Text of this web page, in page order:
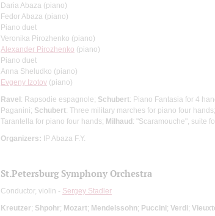
Daria Abaza (piano)
Fedor Abaza (piano)
Piano duet
Veronika Pirozhenko (piano)
Alexander Pirozhenko (piano)
Piano duet
Anna Sheludko (piano)
Evgeny Izotov (piano)
Ravel: Rapsodie espagnole; Schubert: Piano Fantasia for 4
Paganini; Schubert: Three military marches for piano four hands;
Tarantella for piano four hands; Milhaud: "Scaramouche", suite
Organizers: IP Abaza F.Y.
St.Petersburg Symphony Orchestra
Conductor, violin - Sergey Stadler
Kreutzer; Shpohr; Mozart; Mendelssohn; Puccini; Verdi;